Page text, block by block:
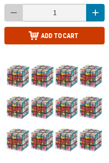
ADD TO CART